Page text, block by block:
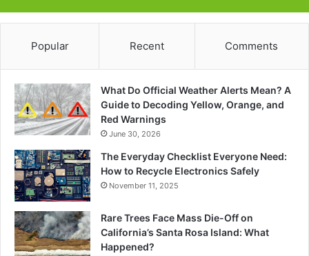
Popular Recent Comments
What Do Official Weather Alerts Mean? A
Guide to Decoding Yellow, Orange, and
Red Warnings
June 30, 2026
The Everyday Checklist Everyone Need:
How to Recycle Electronics Safely
November 11, 2025
Rare Trees Face Mass Die-Off on
California’s Santa Rosa Island: What
Happened?